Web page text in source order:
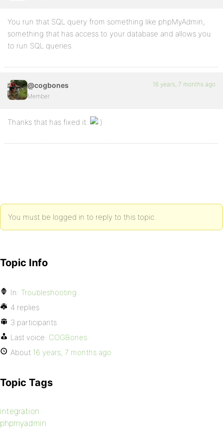
You run that SQL query from something like phpMyAdmin,
something that has access to your database and allows you
to run SQL queries.
@cogbones
Member
16 years, 7 months ago
Thanks that has fixed it.
You must be logged in to reply to this topic.
Topic Info
In: Troubleshooting
4 replies
3 participants
Last voice: COGBones
About 16 years, 7 months ago
Topic Tags
integration
phpmyadmin